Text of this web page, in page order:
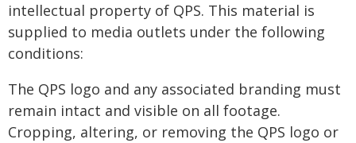
intellectual property of QPS. This material is
supplied to media outlets under the following
conditions:
The QPS logo and any associated branding must
remain intact and visible on all footage.
Cropping, altering, or removing the QPS logo or